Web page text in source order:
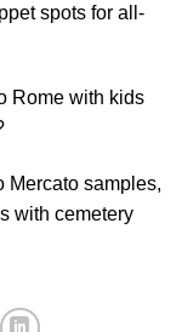
spots for all-
Rome with kids
Mercato samples,
with cemetery